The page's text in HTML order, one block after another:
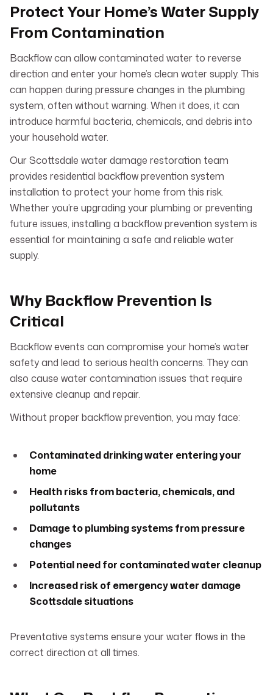
Protect Your Home’s Water Supply
From Contamination
Backflow can allow contaminated water to reverse
direction and enter your home’s clean water supply. This
can happen during pressure changes in the plumbing
system, often without warning. When it does, it can
introduce harmful bacteria, chemicals, and debris into
your household water.
Our Scottsdale water damage restoration team
provides residential backflow prevention system
installation to protect your home from this risk.
Whether you’re upgrading your plumbing or preventing
future issues, installing a backflow prevention system is
essential for maintaining a safe and reliable water
supply.
Why Backflow Prevention Is
Critical
Backflow events can compromise your home’s water
safety and lead to serious health concerns. They can
also cause water contamination issues that require
extensive cleanup and repair.
Without proper backflow prevention, you may face:
Contaminated drinking water entering your
home
Health risks from bacteria, chemicals, and
pollutants
Damage to plumbing systems from pressure
changes
Potential need for contaminated water cleanup
Increased risk of emergency water damage
Scottsdale situations
Preventative systems ensure your water flows in the
correct direction at all times.